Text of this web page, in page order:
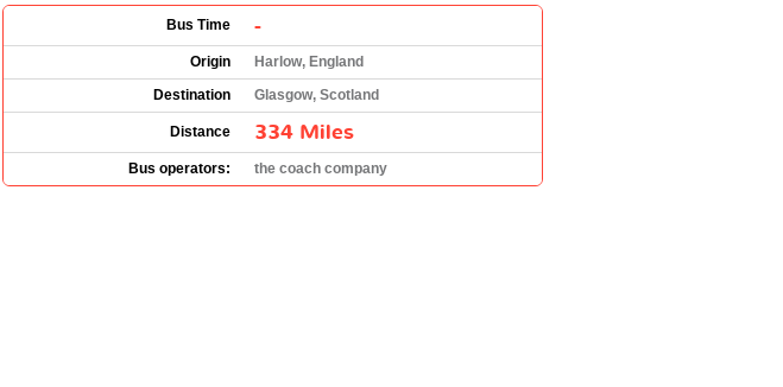
Bus Time -
Origin
Harlow, England
Destination
Glasgow, Scotland
Distance 334 Miles
Bus operators: the coach company